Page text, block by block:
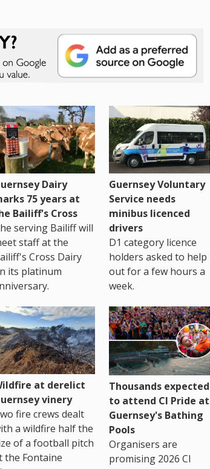
Dairy
75 years at
Bailiff's Cross
serving Bailiff will
staff at the
Cross Dairy
its platinum
Guernsey Voluntary
Service needs
minibus licenced
drivers
D1 category licence
holders asked to help
out for a few hours a
week.
at derelict
vinery
fire crews dealt
a wildfire half the
of a football pitch
the Fontaine
Thousands expected
to attend CI Pride at
Guernsey's Bathing
Pools
Organisers are
promising 2026 CI